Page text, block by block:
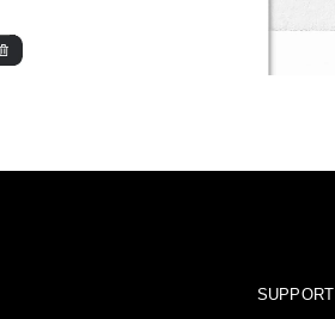
SUPPORT